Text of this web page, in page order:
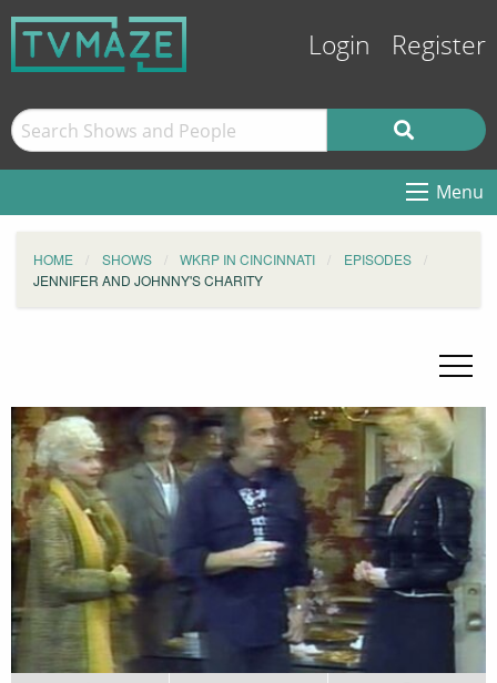
Login Register
Menu
HOME SHOWS WKRP IN CINCINNATI
EPISODES
JENNIFER AND JOHNNY'S CHARITY